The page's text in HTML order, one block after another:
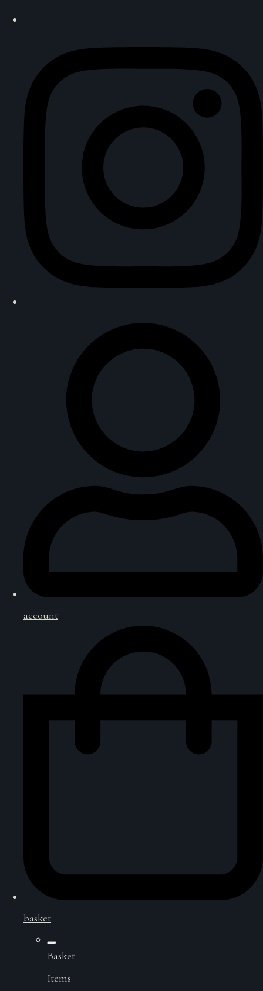
account
basket
Basket
Items